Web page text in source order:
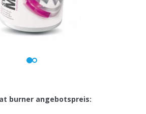
fat burner angebotspreis: